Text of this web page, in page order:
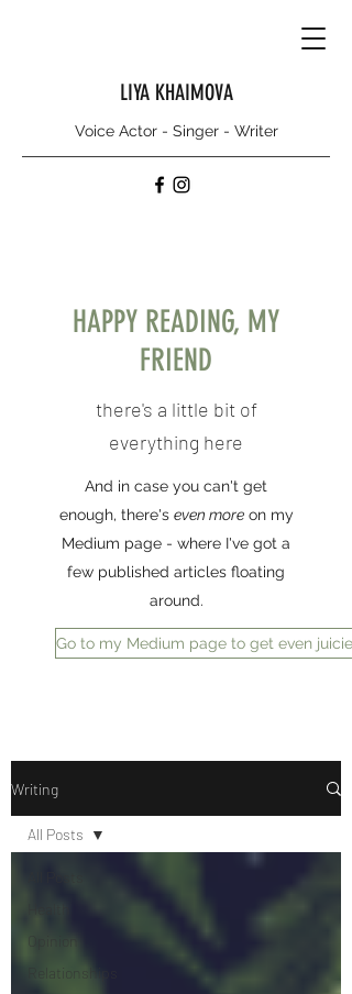
LIYA KHAIMOVA
Voice Actor - Singer - Writer
HAPPY READING, MY
FRIEND
there's a little bit of
everything here
And in case you can't get
enough, there's even moreon my
Medium page - where I've got a
few published articles floating
around.
Go to my Medium page to get even
Writing
Opinion
Relationships
All Posts